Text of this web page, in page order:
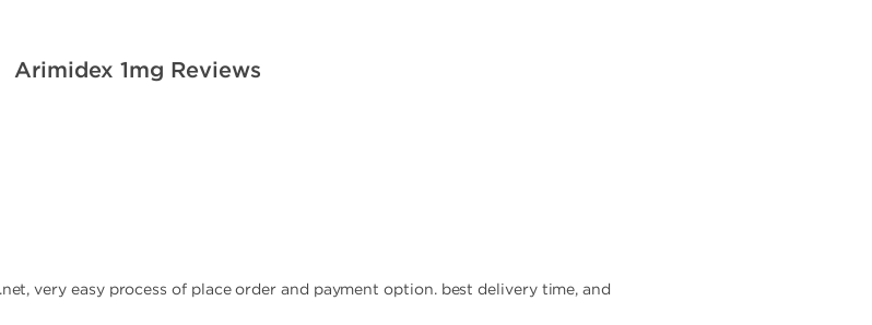
Arimidex 1mg Reviews
very easy process of place order and payment option. best delivery time, and